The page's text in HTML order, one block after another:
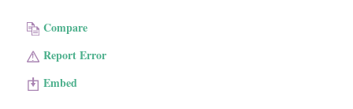
Compare
Report Error
Embed